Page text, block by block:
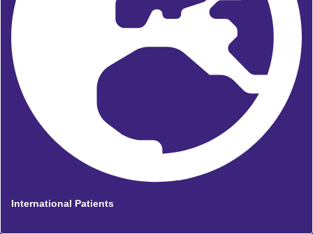
International Patients